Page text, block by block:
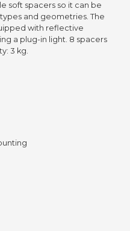
soft spacers so it can be
and geometries. The
with reflective
a plug-in light. 8 spacers
3 kg.